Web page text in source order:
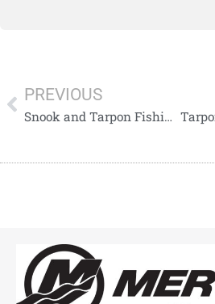
PREVIOUS
Snook and Tarpon Fishing Along the Captiva to Englewood Beach Stretch